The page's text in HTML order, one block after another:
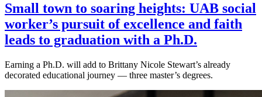
Small town to soaring heights: UAB social
worker’s pursuit of excellence and faith
leads to graduation with a Ph.D.
Earning a Ph.D. will add to Brittany Nicole Stewart’s already
decorated educational journey — three master’s degrees.